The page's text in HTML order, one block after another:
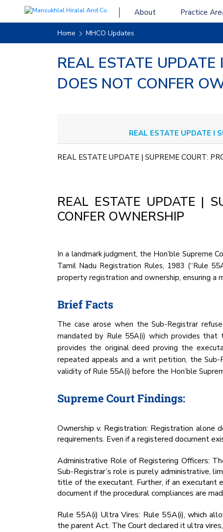
About Practice
Home MHCO Updates
REAL ESTATE
DOES NOT CONFER
REAL ESTATE UPDATE I
REAL ESTATE UPDATE | SUPREME COURT:
REAL ESTATE UPDATE |
CONFER OWNERSHIP
In a landmark judgment, the Hon’ble Supreme
Tamil Nadu Registration Rules, 1983 (“Rule
property registration and ownership, ensuring
Brief Facts
The case arose when the Sub-Registrar
mandated by Rule 55A(i) which provides
provides the original deed proving the
repeated appeals and a writ petition, the Sub-
validity of Rule 55A(i) before the Hon’ble
Supreme Court Findings:
Ownership v. Registration: Registration alone
requirements. Even if a registered document
Administrative Role of Registering Officers:
Sub-Registrar’s role is purely administrative,
title of the executant. Further, if an executant
document if the procedural compliances are
Rule 55A(i) Ultra Vires: Rule 55A(i), which
the parent Act. The Court declared it ultra